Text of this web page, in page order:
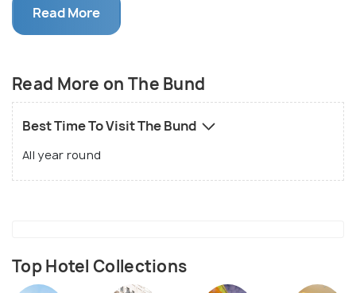
These were built when the Britishers settled in the
area in many styles like the Baroque, Romanesque,
total of 52 of these buildings, which today serve as
offices of many MNCs, banks, government offices,
hotels and even flag ship stores for international
luxury brands. Other monuments such as the statue
of Chen Yi and the Monument to the People's
Heroes are also situated on the Bund. This is a must
Read More
Read More on The Bund
Best Time To Visit The Bund
All year round
Top Hotel Collections